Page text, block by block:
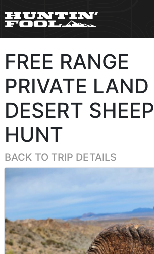
FREE RANGE
PRIVATE LAND
DESERT SHEEP
HUNT
BACK TO TRIP DETAILS